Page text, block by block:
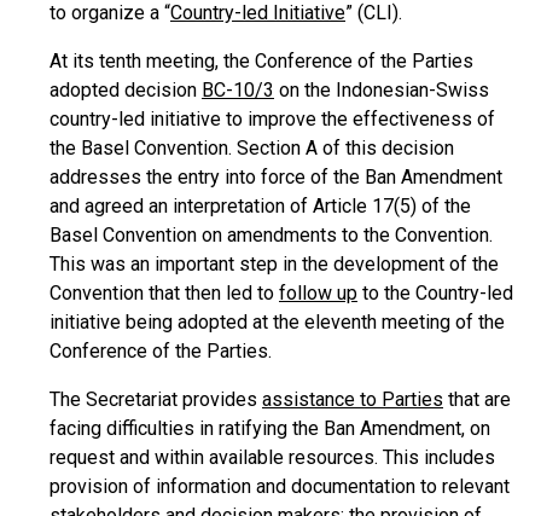
to organize a “Country-led Initiative” (CLI).
At its tenth meeting, the Conference of the Parties
adopted decision BC-10/3 on the Indonesian-Swiss
country-led initiative to improve the effectiveness of
the Basel Convention. Section A of this decision
addresses the entry into force of the Ban Amendment
and agreed an interpretation of Article 17(5) of the
Basel Convention on amendments to the Convention.
This was an important step in the development of the
Convention that then led to follow up to the Country-led
initiative being adopted at the eleventh meeting of the
Conference of the Parties.
The Secretariat provides assistance to Parties that are
facing difficulties in ratifying the Ban Amendment, on
request and within available resources. This includes
provision of information and documentation to relevant